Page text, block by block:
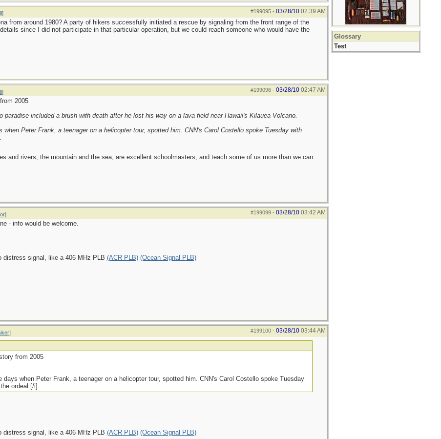
#199095- 03/28/10 02:39 AM
]
from around 1980? A party of hikers successfully initiated a rescue by signaling from the front range of the
since I did not participate in that particular operation, but we could reach someone who would have the
#199096- 03/28/10 02:47 AM
]
2005
paradise included a brush with death after he lost his way on a lava field near Hawaii's Kilauea Volcano.
Peter Frank, a teenager on a helicopter tour, spotted him. CNN's Carol Costello spoke Tuesday with
and rivers, the mountain and the sea, are excellent schoolmasters, and teach some of us more than we can
#199099- 03/28/10 03:42 AM
]
- info would be welcome.
distress signal, like a 406 MHz PLB (ACR PLB) (Ocean Signal PLB)
#199100- 03/28/10 03:44 AM
]
from 2005
days when Peter Frank, a teenager on a helicopter tour, spotted him. CNN's Carol Costello spoke Tuesday
ordeal.[/i]
distress signal, like a 406 MHz PLB (ACR PLB) (Ocean Signal PLB)
Glossary
Test